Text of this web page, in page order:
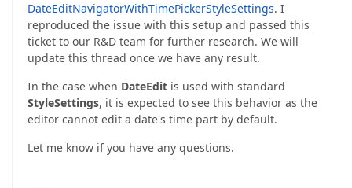
DateEditNavigatorWithTimePickerStyleSettings. I
reproduced the issue with this setup and passed this
ticket to our R&D team for further research. We will
update this thread once we have any result.
In the case when DateEdit is used with standard
StyleSettings, it is expected to see this behavior as the
editor cannot edit a date's time part by default.
Let me know if you have any questions.